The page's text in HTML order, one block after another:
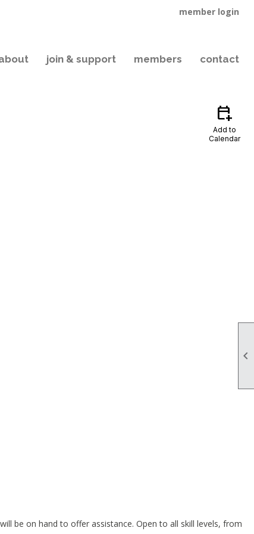

member login
join & support members contact
calendar_add_on
Add to
Calendar
be on hand to offer assistance. Open to all skill levels, from